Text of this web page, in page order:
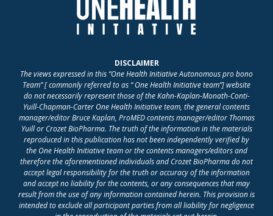
DISCLAIMER
The views expressed in this “One Health Initiative Autonomous pro bono
Team” [ commonly referred to as “ One Health Initiative team”] website
do not necessarily represent those of the Kahn-Kaplan-Monath-Conti-
Yuill-Chapman-Carter One Health Initiative team, the general contents
manager/editor Bruce Kaplan, ProMED contents manager/editor Thomas
Yuill or Crozet BioPharma. The truth of the information in the materials
reproduced in this publication has not been independently verified by
the One Health Initiative team or the contents managers/editors and
therefore the aforementioned individuals and Crozet BioPharma do not
accept legal responsibility for the truth or accuracy of the information
and accept no liability for the contents, or any consequences that may
result from the use of any information contained herein. This provision is
intended to exclude all participant parties from all liability for negligence